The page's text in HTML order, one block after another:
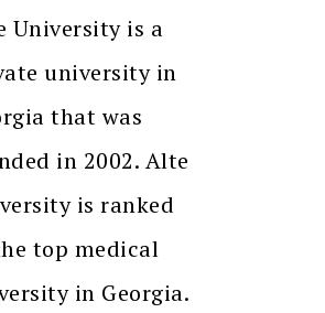
University is a
university in
that was
in 2002. Alte
is ranked
top medical
in Georgia.